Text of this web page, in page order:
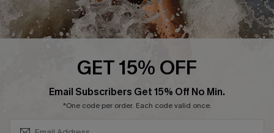
Cupshe Supply Chain
Affiliate
GET 15% OFF
Email Subscribers Get 15% Off No Min.
*One code per order. Each code valid once.